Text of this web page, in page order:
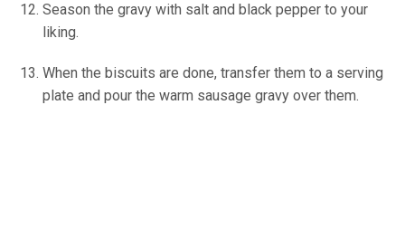
Season the gravy with salt and black pepper to your
liking.
When the biscuits are done, transfer them to a serving
plate and pour the warm sausage gravy over them.